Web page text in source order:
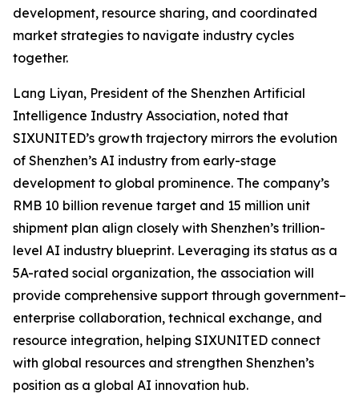
development, resource sharing, and coordinated
market strategies to navigate industry cycles
together.
Lang Liyan, President of the Shenzhen Artificial
Intelligence Industry Association, noted that
SIXUNITED’s growth trajectory mirrors the evolution
of Shenzhen’s AI industry from early-stage
development to global prominence. The company’s
RMB 10 billion revenue target and 15 million unit
shipment plan align closely with Shenzhen’s trillion-
level AI industry blueprint. Leveraging its status as a
5A-rated social organization, the association will
provide comprehensive support through government–
enterprise collaboration, technical exchange, and
resource integration, helping SIXUNITED connect
with global resources and strengthen Shenzhen’s
position as a global AI innovation hub.